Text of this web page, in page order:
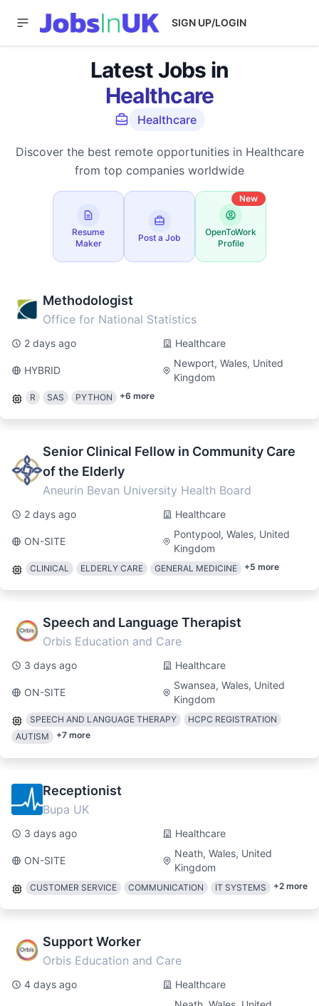
SIGN UP/LOGIN
Latest Jobs in
Healthcare
Healthcare
Discover the best remote opportunities in Healthcare
from top companies worldwide
Resume
Maker
Post a Job
New
OpenToWork
Profile
Methodologist
Office for National Statistics
2 days ago Healthcare
HYBRID
Newport, Wales, United
Kingdom
R SAS PYTHON +6 more
Senior Clinical Fellow in Community Care
of the Elderly
Aneurin Bevan University Health Board
2 days ago Healthcare
ON-SITE
Pontypool, Wales, United
Kingdom
CLINICAL ELDERLY CARE GENERAL MEDICINE +5 more
Speech and Language Therapist
Orbis Education and Care
3 days ago Healthcare
ON-SITE
Swansea, Wales, United
Kingdom
SPEECH AND LANGUAGE THERAPY
HCPC REGISTRATION
AUTISM
+7 more
Receptionist
Bupa UK
3 days ago Healthcare
ON-SITE
Neath, Wales, United
Kingdom
CUSTOMER SERVICE COMMUNICATION IT SYSTEMS +2 more
Support Worker
Orbis Education and Care
4 days ago Healthcare